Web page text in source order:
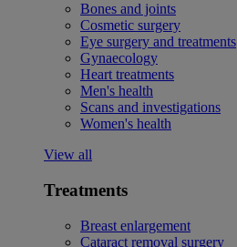
Bones and joints
Cosmetic surgery
Eye surgery and treatments
Gynaecology
Heart treatments
Men's health
Scans and investigations
Women's health
View all
Treatments
Breast enlargement
Cataract removal surgery